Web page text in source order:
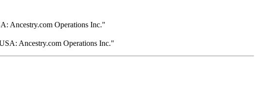
Ancestry.com Operations Inc."
Ancestry.com Operations Inc."